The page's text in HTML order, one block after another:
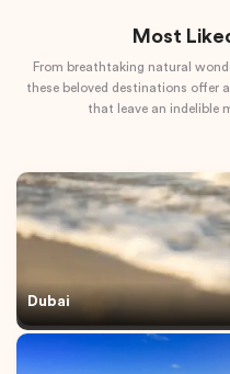
Most
From breathtaking natural
these beloved destinations offer
that leave an indelible
Dubai